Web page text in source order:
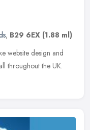
, B29 6EX (1.88 ml)
website design and
throughout the UK.